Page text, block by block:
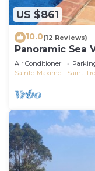
US $861
10.0(12 Reviews)
Panoramic Sea
Air Conditioner
Sainte-Maxime - Saint-